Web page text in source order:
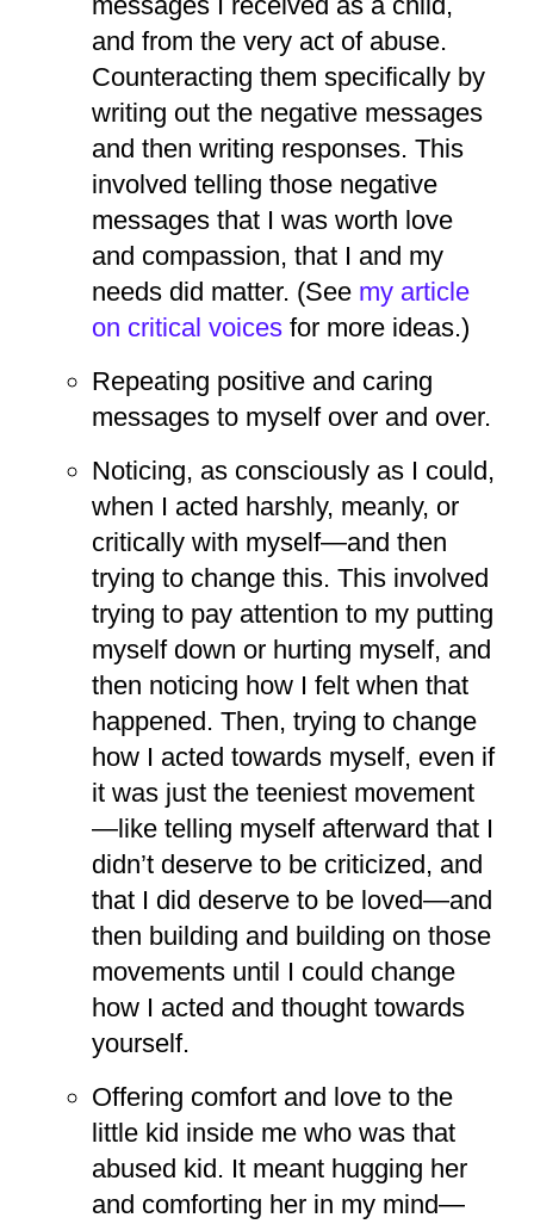
and from the very act of abuse.
Counteracting them specifically by
writing out the negative messages
and then writing responses. This
involved telling those negative
messages that I was worth love
and compassion, that I and my
needs did matter. (See my article
on critical voices for more ideas.)
Repeating positive and caring
messages to myself over and over.
Noticing, as consciously as I could,
when I acted harshly, meanly, or
critically with myself—and then
trying to change this. This involved
trying to pay attention to my putting
myself down or hurting myself, and
then noticing how I felt when that
happened. Then, trying to change
how I acted towards myself, even if
it was just the teeniest movement
—like telling myself afterward that I
didn’t deserve to be criticized, and
that I did deserve to be loved—and
then building and building on those
movements until I could change
how I acted and thought towards
yourself.
Offering comfort and love to the
little kid inside me who was that
abused kid. It meant hugging her
and comforting her in my mind—